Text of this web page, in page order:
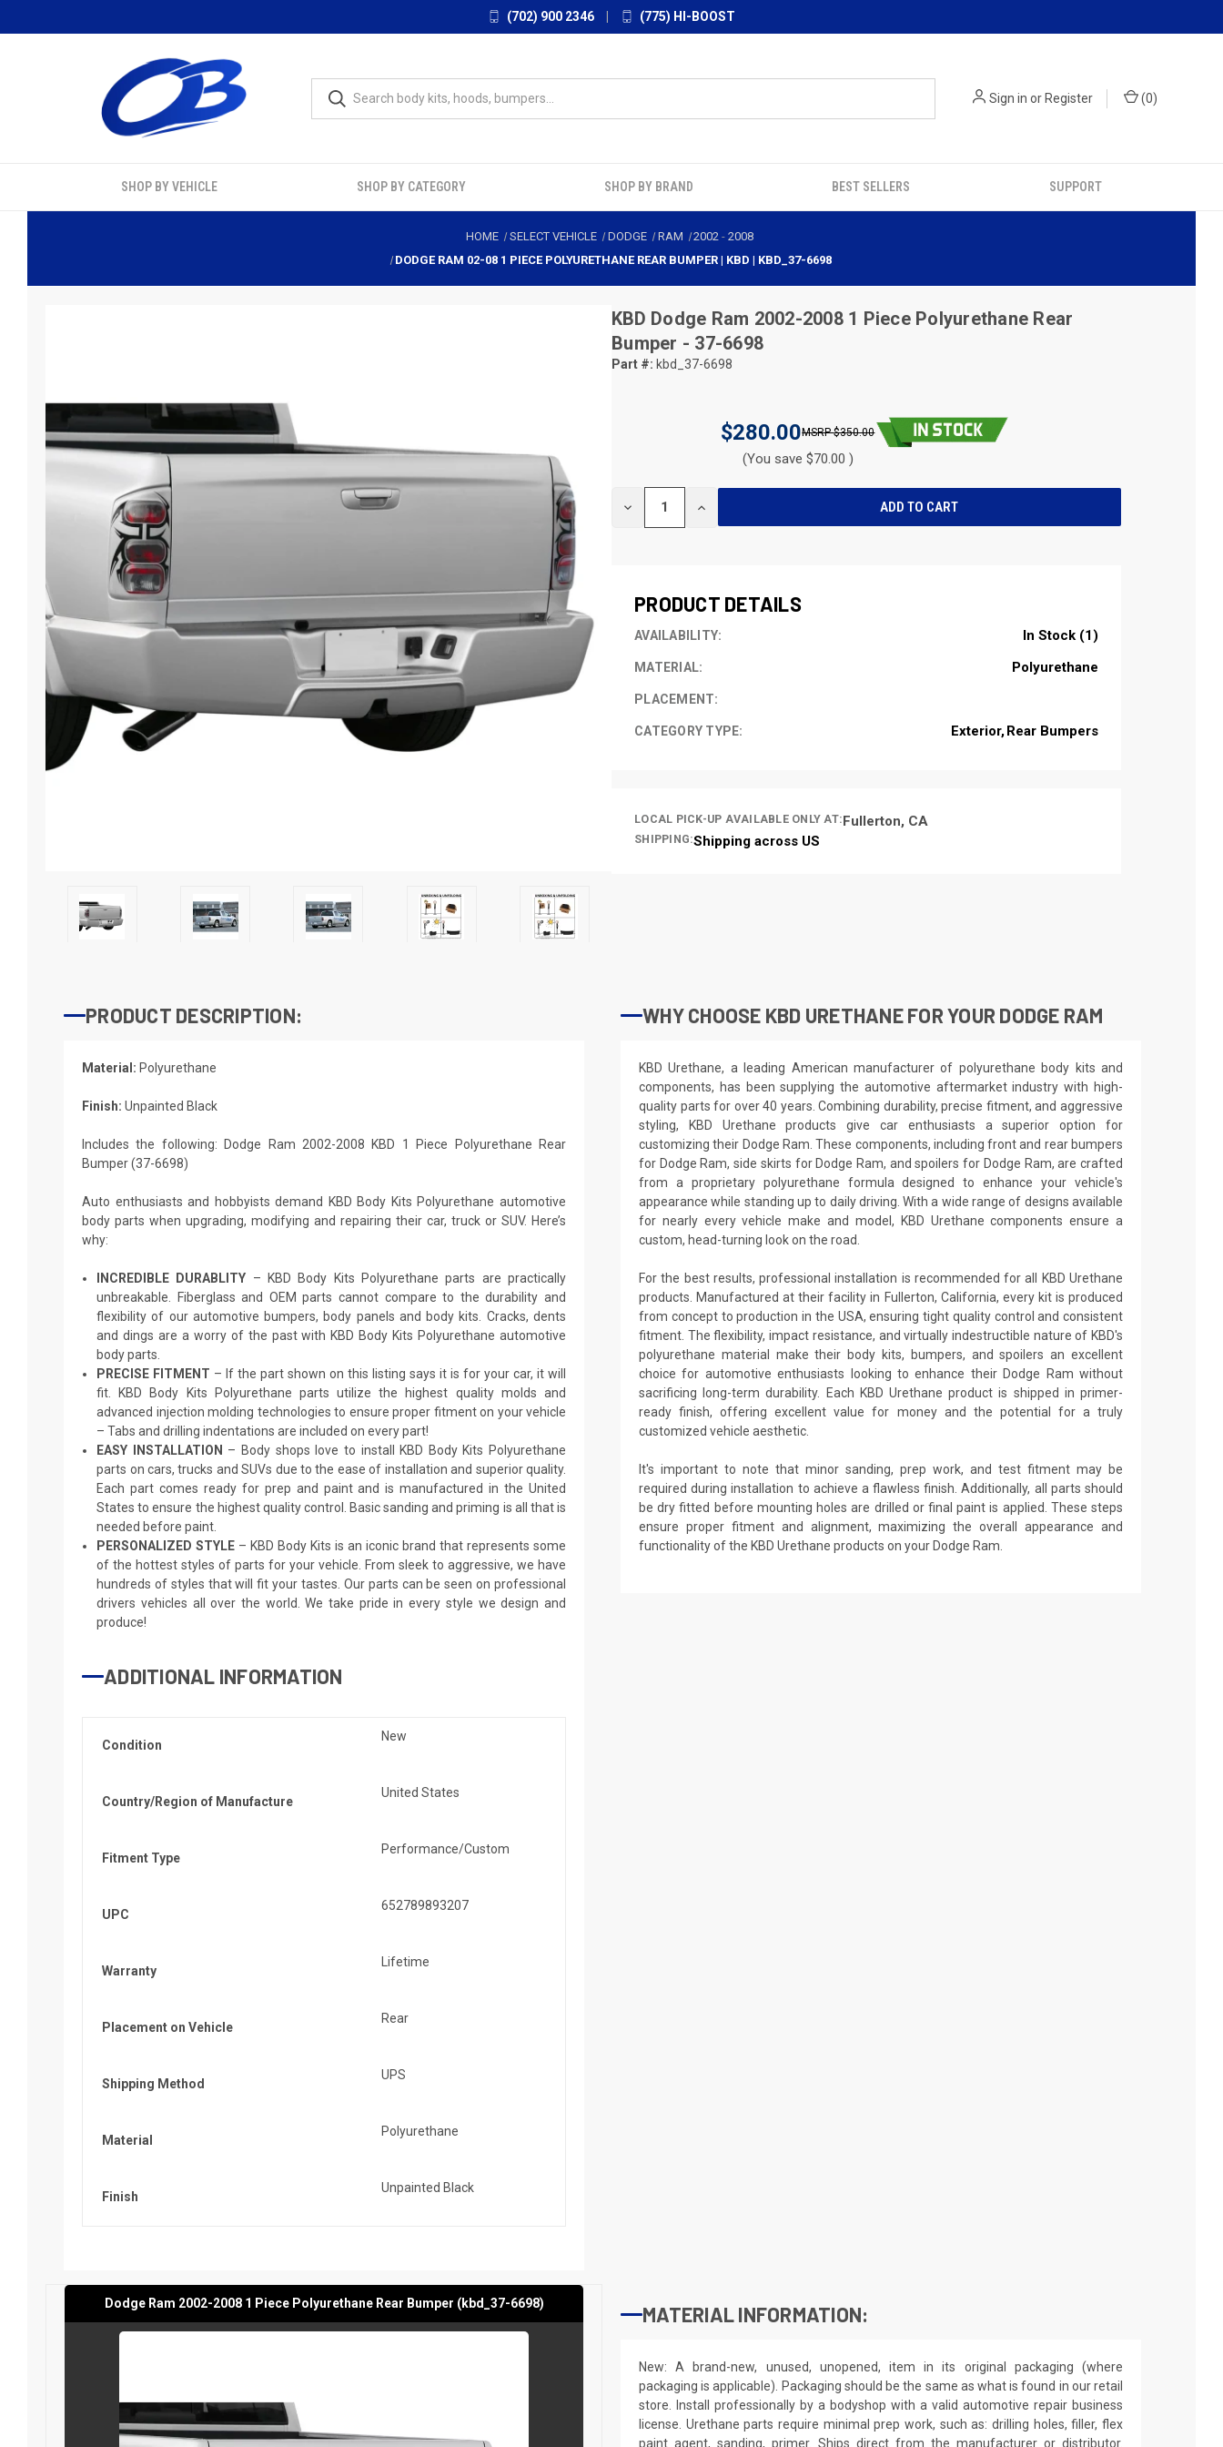
(702) 900 2346 (775) HI-BOOST
Sign in orRegister (0)
SHOP BY VEHICLE SHOP BY CATEGORY SHOP BY BRAND BEST SELLERS SUPPORT
HOME SELECT VEHICLE DODGE RAM 2002 -2008
DODGE RAM 02-08 1 PIECE POLYURETHANE REAR BUMPER | KBD | KBD_37-6698
KBD Dodge Ram 2002-2008 1 Piece Polyurethane Rear
Bumper - 37-6698
Part #: kbd_37-6698
$280.00 $350.00
(You save $70.00 )
DECREASE INCREASE
PRODUCT DETAILS
AVAILABILITY: In Stock (1)
MATERIAL: Polyurethane
PLACEMENT:
CATEGORY TYPE: Exterior Rear Bumpers
LOCAL PICK-UP AVAILABLE ONLY AT:Fullerton, CA
SHIPPING:Shipping across US
PRODUCT DESCRIPTION:
Material: Polyurethane
Finish: Unpainted Black
Includes the following: Dodge Ram 2002-2008 KBD 1 Piece Polyurethane Rear
Bumper (37-6698)
Auto enthusiasts and hobbyists demand KBD Body Kits Polyurethane automotive
body parts when upgrading, modifying and repairing their car, truck or SUV. Here’s
why:
INCREDIBLE DURABLITY – KBD Body Kits Polyurethane parts are practically
unbreakable. Fiberglass and OEM parts cannot compare to the durability and
flexibility of our automotive bumpers, body panels and body kits. Cracks, dents
and dings are a worry of the past with KBD Body Kits Polyurethane automotive
body parts.
PRECISE FITMENT – If the part shown on this listing says it is for your car, it will
fit. KBD Body Kits Polyurethane parts utilize the highest quality molds and
advanced injection molding technologies to ensure proper fitment on your vehicle
– Tabs and drilling indentations are included on every part!
EASY INSTALLATION – Body shops love to install KBD Body Kits Polyurethane
parts on cars, trucks and SUVs due to the ease of installation and superior quality.
Each part comes ready for prep and paint and is manufactured in the United
States to ensure the highest quality control. Basic sanding and priming is all that is
needed before paint.
PERSONALIZED STYLE – KBD Body Kits is an iconic brand that represents some
of the hottest styles of parts for your vehicle. From sleek to aggressive, we have
hundreds of styles that will fit your tastes. Our parts can be seen on professional
drivers vehicles all over the world. We take pride in every style we design and
produce!
ADDITIONAL INFORMATION
Condition
New
Country/Region of Manufacture
United States
Fitment Type
Performance/Custom
UPC
652789893207
Warranty
Lifetime
Placement on Vehicle
Rear
Shipping Method
UPS
Material
Polyurethane
Finish
Unpainted Black
WHY CHOOSE KBD URETHANE FOR YOUR DODGE RAM
KBD Urethane, a leading American manufacturer of polyurethane body kits and
components, has been supplying the automotive aftermarket industry with high-
quality parts for over 40 years. Combining durability, precise fitment, and aggressive
styling, KBD Urethane products give car enthusiasts a superior option for
customizing their Dodge Ram. These components, including front and rear bumpers
for Dodge Ram, side skirts for Dodge Ram, and spoilers for Dodge Ram, are crafted
from a proprietary polyurethane formula designed to enhance your vehicle's
appearance while standing up to daily driving. With a wide range of designs available
for nearly every vehicle make and model, KBD Urethane components ensure a
custom, head-turning look on the road.
For the best results, professional installation is recommended for all KBD Urethane
products. Manufactured at their facility in Fullerton, California, every kit is produced
from concept to production in the USA, ensuring tight quality control and consistent
fitment. The flexibility, impact resistance, and virtually indestructible nature of KBD's
polyurethane material make their body kits, bumpers, and spoilers an excellent
choice for automotive enthusiasts looking to enhance their Dodge Ram without
sacrificing long-term durability. Each KBD Urethane product is shipped in primer-
ready finish, offering excellent value for money and the potential for a truly
customized vehicle aesthetic.
It's important to note that minor sanding, prep work, and test fitment may be
required during installation to achieve a flawless finish. Additionally, all parts should
be dry fitted before mounting holes are drilled or final paint is applied. These steps
ensure proper fitment and alignment, maximizing the overall appearance and
functionality of the KBD Urethane products on your Dodge Ram.
Dodge Ram 2002-2008 1 Piece Polyurethane Rear Bumper (kbd_37-6698) MATERIAL INFORMATION:
New: A brand-new, unused, unopened, item in its original packaging (where
packaging is applicable). Packaging should be the same as what is found in our retail
store. Install professionally by a bodyshop with a valid automotive repair business
license. Urethane parts require minimal prep work, such as: drilling holes, filler, flex
paint agent, sanding, primer. Ships direct from the manufacturer or distributor.